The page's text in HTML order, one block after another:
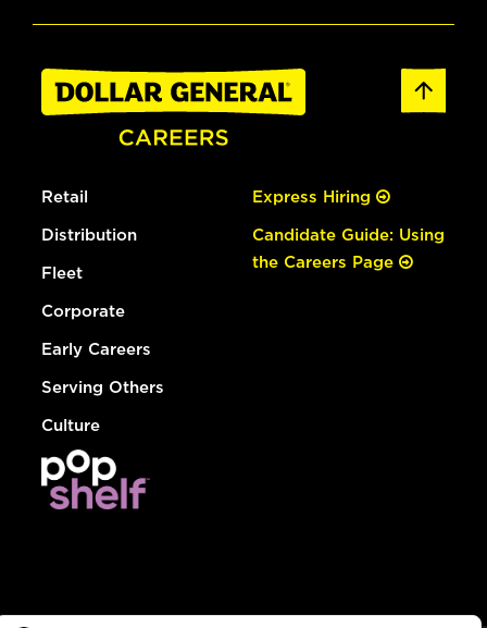
Retail
Distribution
Fleet
Corporate
Early Careers
Serving Others
Culture
Express Hiring
Candidate Guide: Using
the Careers Page